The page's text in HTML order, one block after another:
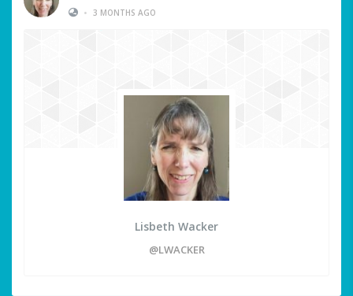
• 3 MONTHS AGO
Lisbeth Wacker
@LWACKER